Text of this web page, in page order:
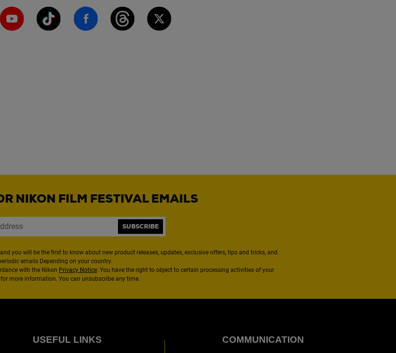
NIKON FILM FESTIVAL EMAILS
SUBSCRIBE
you will be the first to know about new product releases, updates, exclusive offers, tips and tricks, and
emails Depending on your country.
with the Nikon Privacy Notice. You have the right to object to certain processing activities of your
more information. You can unsubscribe any time.
USEFUL LINKS COMMUNICATION